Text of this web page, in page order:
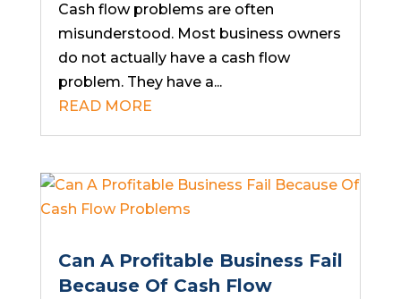
Cash flow problems are often
misunderstood. Most business owners
do not actually have a cash flow
problem. They have a...
READ MORE
Can A Profitable Business Fail
Because Of Cash Flow